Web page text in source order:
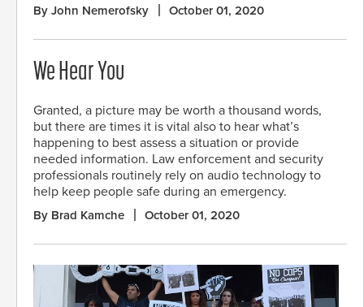
By John Nemerofsky October 01, 2020
We Hear You
Granted, a picture may be worth a thousand words,
but there are times it is vital also to hear what’s
happening to best assess a situation or provide
needed information. Law enforcement and security
professionals routinely rely on audio technology to
help keep people safe during an emergency.
By Brad Kamche October 01, 2020